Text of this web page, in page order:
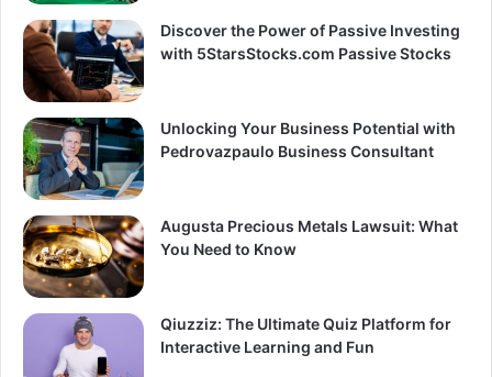
Discover the Power of Passive Investing
with 5StarsStocks.com Passive Stocks
Unlocking Your Business Potential with
Pedrovazpaulo Business Consultant
Augusta Precious Metals Lawsuit: What
You Need to Know
Qiuzziz: The Ultimate Quiz Platform for
Interactive Learning and Fun